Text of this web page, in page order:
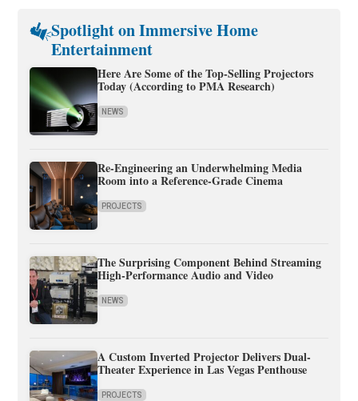
Spotlight on Immersive Home
Entertainment
Here Are Some of the Top-Selling Projectors
Today (According to PMA Research)
NEWS
Re-Engineering an Underwhelming Media
Room into a Reference-Grade Cinema
PROJECTS
The Surprising Component Behind Streaming
High-Performance Audio and Video
NEWS
A Custom Inverted Projector Delivers Dual-
Theater Experience in Las Vegas Penthouse
PROJECTS